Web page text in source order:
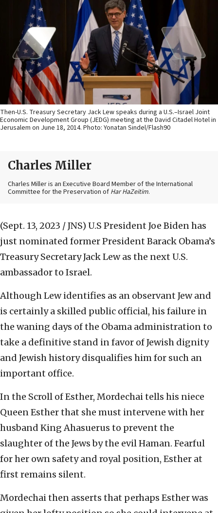
Then-U.S. Treasury Secretary Jack Lew speaks during a U.S.–Israel Joint
Economic Development Group (JEDG) meeting at the David Citadel Hotel in
Jerusalem on June 18, 2014. Photo: Yonatan Sindel/Flash90
Charles Miller
Charles Miller is an Executive Board Member of the International
Committee for the Preservation of Har HaZeitim.
(Sept. 13, 2023 / JNS) U.S President Joe Biden has
just nominated former President Barack Obama’s
Treasury Secretary Jack Lew as the next U.S.
ambassador to Israel.
Although Lew identifies as an observant Jew and
is certainly a skilled public official, his failure in
the waning days of the Obama administration to
take a definitive stand in favor of Jewish dignity
and Jewish history disqualifies him for such an
important office.
In the Scroll of Esther, Mordechai tells his niece
Queen Esther that she must intervene with her
husband King Ahasuerus to prevent the
slaughter of the Jews by the evil Haman. Fearful
for her own safety and royal position, Esther at
first remains silent.
Mordechai then asserts that perhaps Esther was